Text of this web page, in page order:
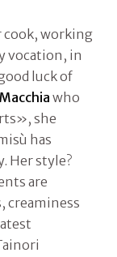
cook, working
vocation, in
luck of
who
she
has
Her style?
are
creaminess